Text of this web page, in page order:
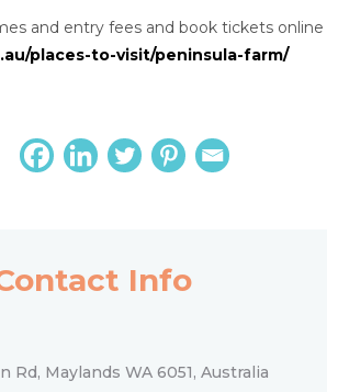
and entry fees and book tickets online
places-to-visit/peninsula-farm/
Info
Rd, Maylands WA 6051, Australia